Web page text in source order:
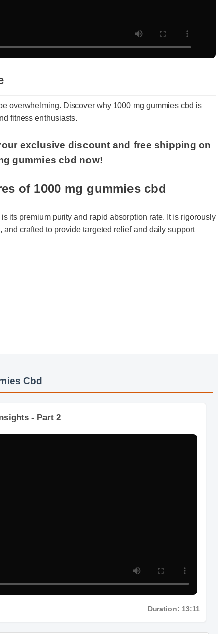
be overwhelming. Discover why 1000 mg gummies cbd is
fitness enthusiasts.
exclusive discount and free shipping on
gummies cbd now!
of 1000 mg gummies cbd
its premium purity and rapid absorption rate. It is rigorously
crafted to provide targeted relief and daily support
Cbd
- Part 2
Duration: 13:11